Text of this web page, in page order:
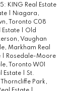
KING Real Estate
Niagara,
Toronto C08
Estate
Old
Vaughan
Markham Real
Rosedale-Moore
Toronto W01
Estate
St.
Thorncliffe Park,